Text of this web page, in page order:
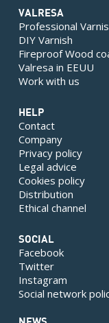
VALRESA
Professional
DIY Varnish
Fireproof Wood
Valresa in EEUU
Work with us
HELP
Contact
Company
Privacy policy
Legal advice
Cookies policy
Distribution
Ethical channel
SOCIAL
Facebook
Twitter
Instagram
Social network